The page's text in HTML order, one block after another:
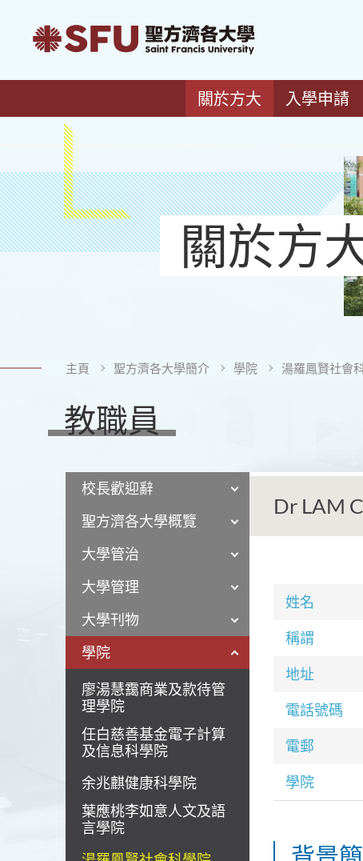
關於方大 入學申請
關於方
主頁 聖方濟各大學簡介 學院 湯羅鳳賢社會
教職員
校長歡迎辭
聖方濟各大學概覽
大學管治
大學管理
大學刊物
學院
廖湯慧靄商業及款待管
理學院
任白慈善基金電子計算
及信息科學院
余兆麒健康科學院
葉應桃李如意人文及語
言學院
Dr LAM
姓名
稱謂
地址
電話號碼
電郵
學院